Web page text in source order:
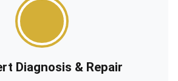
Diagnosis & Repair